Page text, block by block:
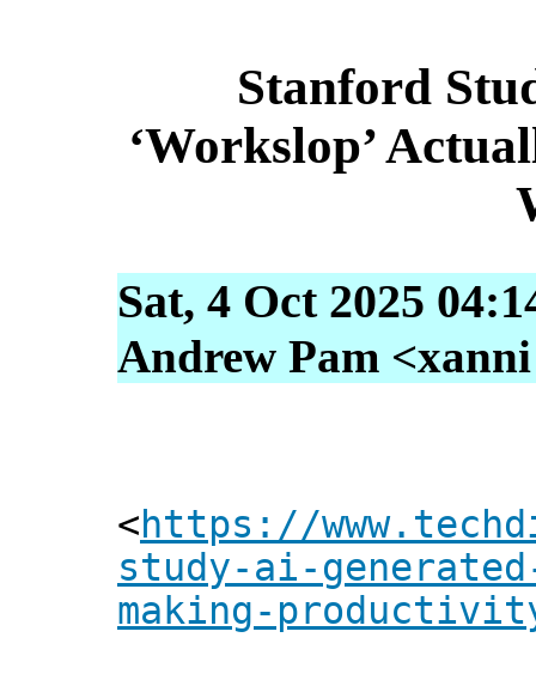
Stanford
‘Workslop’
Sat, 4 Oct 2025
Andrew Pam
<https://
study-ai-
making-